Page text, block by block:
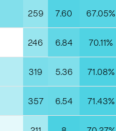
259 7.60 67.05%
246 6.84 70.11%
319 5.36 71.08%
357 6.54 71.43%